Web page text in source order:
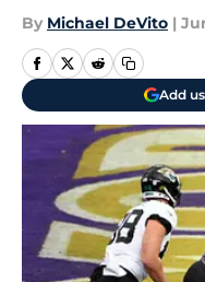
By Michael DeVito |
Add